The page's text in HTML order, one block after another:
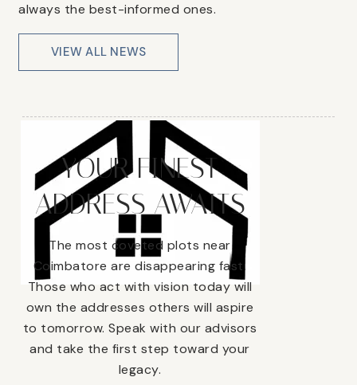
always the best-informed ones.
VIEW ALL NEWS
YOUR FINEST
ADDRESS AWAITS
The most coveted plots near
Coimbatore are disappearing fast.
Those who act with vision today will
own the addresses others will aspire
to tomorrow. Speak with our advisors
and take the first step toward your
legacy.